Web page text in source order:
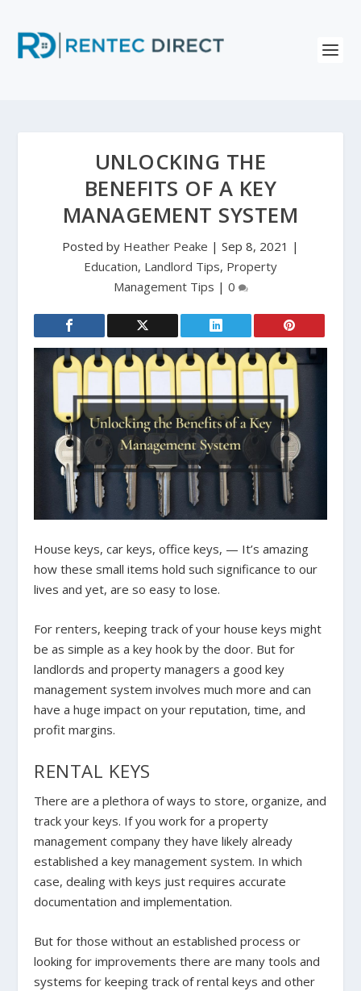
UNLOCKING THE
BENEFITS OF A KEY
MANAGEMENT SYSTEM
Posted by Heather Peake | Sep 8, 2021 |
Education, Landlord Tips, Property
Management Tips | 0
House keys, car keys, office keys, — It’s amazing
how these small items hold such significance to our
lives and yet, are so easy to lose.
For renters, keeping track of your house keys might
be as simple as a key hook by the door. But for
landlords and property managers a good key
management system involves much more and can
have a huge impact on your reputation, time, and
profit margins.
RENTAL KEYS
There are a plethora of ways to store, organize, and
track your keys. If you work for a property
management company they have likely already
established a key management system. In which
case, dealing with keys just requires accurate
documentation and implementation.
But for those without an established process or
looking for improvements there are many tools and
systems for keeping track of rental keys and other